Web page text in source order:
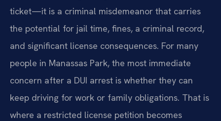
ticket—it is a criminal misdemeanor that carries
the potential for jail time, fines, a criminal record,
and significant license consequences. For many
people in Manassas Park, the most immediate
concern after a DUI arrest is whether they can
keep driving for work or family obligations. That is
where a restricted license petition becomes